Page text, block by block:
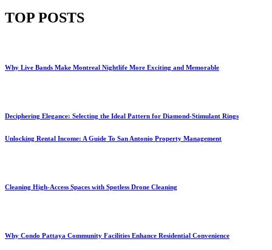
TOP POSTS
Why Live Bands Make Montreal Nightlife More Exciting and Memorable
Deciphering Elegance: Selecting the Ideal Pattern for Diamond-Stimulant Rings
Unlocking Rental Income: A Guide To San Antonio Property Management
Cleaning High-Access Spaces with Spotless Drone Cleaning
Why Condo Pattaya Community Facilities Enhance Residential Convenience